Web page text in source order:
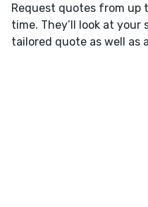
Request quotes from up
time. They’ll look at your
tailored quote as well as